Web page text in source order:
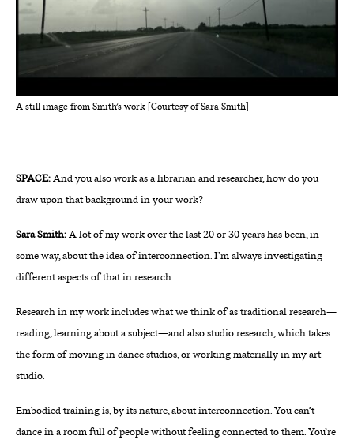
A still image from Smith’s work [Courtesy of Sara Smith]
SPACE:And you also work as a librarian and researcher, how do you
draw upon that background in your work?
Sara Smith:A lot of my work over the last 20 or 30 years has been, in
some way, about the idea of interconnection. I’m always investigating
different aspects of that in research.
Research in my work includes what we think of as traditional research—
reading, learning about a subject—and also studio research, which takes
the form of moving in dance studios, or working materially in my art
studio.
Embodied training is, by its nature, about interconnection. You can’t
dance in a room full of people without feeling connected to them. You’re